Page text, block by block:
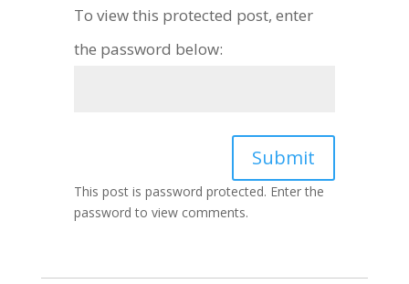
To view this protected post, enter
the password below:
Submit
This post is password protected. Enter the
password to view comments.